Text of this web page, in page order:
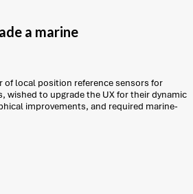
a marine
of local position reference sensors for
wished to upgrade the UX for their dynamic
improvements, and required marine-